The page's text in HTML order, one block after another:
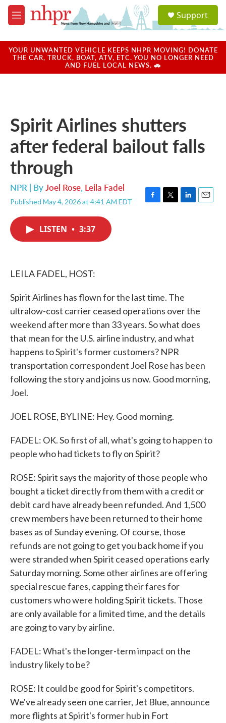
Skip to main content
M
e
u
a
u
Support
YOUR UNWANTED VEHICLE KEEPS NHPR MOVING! DONATE
THE CAR, TRUCK, BOAT, ATV, ETC. YOU NO LONGER NEED
AND FUEL LOCAL NEWS. 🚗
Spirit Airlines shutters
after federal bailout falls
through
NPR | ByJoel Rose, Leila Fadel
Published May 4, 2026 at 4:41 AM EDT
F
T
L
E
LISTEN • 3:37
LEILA FADEL, HOST:
Spirit Airlines has flown for the last time. The
ultralow-cost carrier ceased operations over the
weekend after more than 33 years. So what does
that mean for the U.S. airline industry, and what
happens to Spirit's former customers? NPR
transportation correspondent Joel Rose has been
following the story and joins us now. Good morning,
Joel.
JOEL ROSE, BYLINE: Hey. Good morning.
FADEL: OK. So first of all, what's going to happen to
people who had tickets to fly on Spirit?
ROSE: Spirit says the majority of those people who
bought a ticket directly from them with a credit or
debit card have already been refunded. And 1,500
crew members have been returned to their home
bases as of Sunday evening. Of course, those
refunds are not going to get you back home if you
were stranded when Spirit ceased operations early
Saturday morning. Some other airlines are offering
special rescue fares, capping their fares for
customers who were holding Spirit tickets. Those
are only available for a limited time, and the details
are going to vary by airline.
FADEL: What's the longer-term impact on the
industry likely to be?
ROSE: It could be good for Spirit's competitors.
We've already seen one carrier, Jet Blue, announce
more flights at Spirit's former hub in Fort